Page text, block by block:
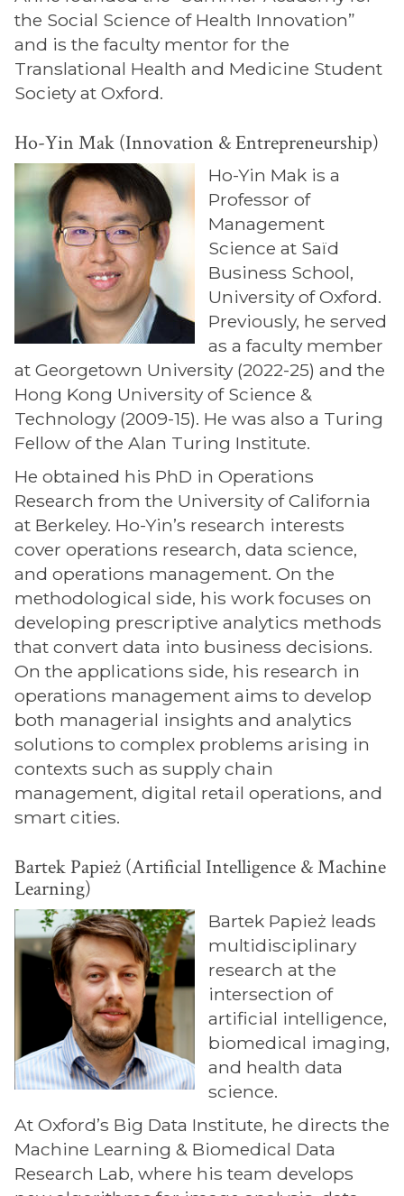
the Social Science of Health Innovation”
and is the faculty mentor for the
Translational Health and Medicine Student
Society at Oxford.
Ho-Yin Mak (Innovation & Entrepreneurship)
Ho-Yin Mak is a
Professor of
Management
Science at Saïd
Business School,
University of Oxford.
Previously, he served
as a faculty member
at Georgetown University (2022-25) and the
Hong Kong University of Science &
Technology (2009-15). He was also a Turing
Fellow of the Alan Turing Institute.
He obtained his PhD in Operations
Research from the University of California
at Berkeley. Ho-Yin’s research interests
cover operations research, data science,
and operations management. On the
methodological side, his work focuses on
developing prescriptive analytics methods
that convert data into business decisions.
On the applications side, his research in
operations management aims to develop
both managerial insights and analytics
solutions to complex problems arising in
contexts such as supply chain
management, digital retail operations, and
smart cities.
Bartek Papież (Artificial Intelligence & Machine
Learning)
Bartek Papież leads
multidisciplinary
research at the
intersection of
artificial intelligence,
biomedical imaging,
and health data
science.
At Oxford’s Big Data Institute, he directs the
Machine Learning & Biomedical Data
Research Lab, where his team develops